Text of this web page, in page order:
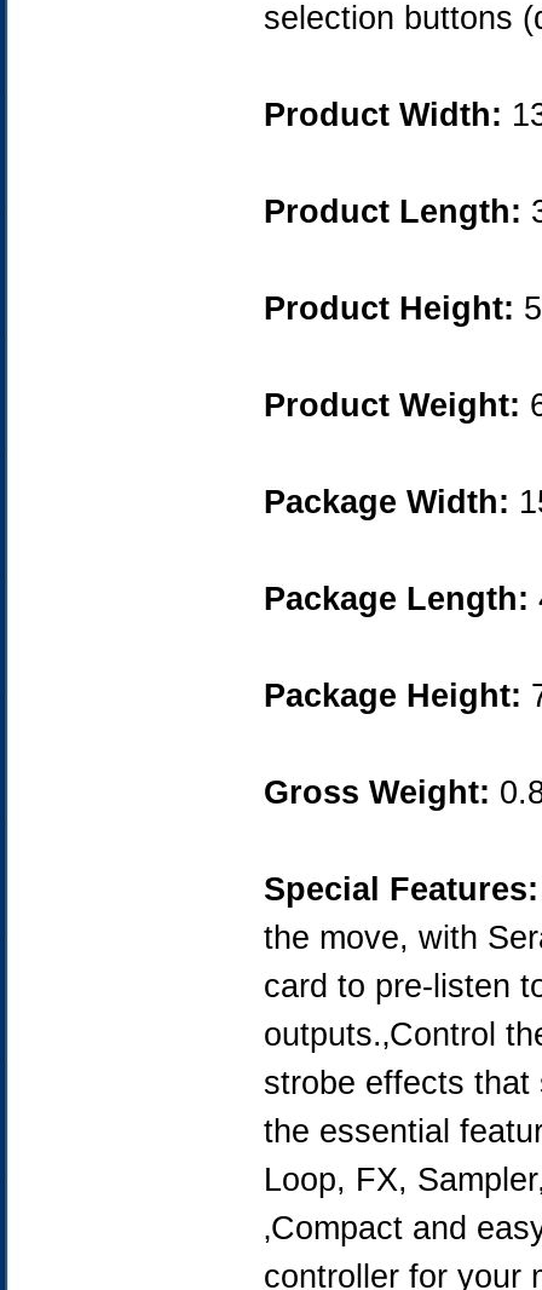
selection buttons
Product Width:
Product Length:
Product Height:
Product Weight:
Package Width:
Package Length:
Package Height:
Gross Weight:
Special Features:
the move, with
card to pre-listen
outputs.‚Control
strobe effects that
the essential
Loop, FX,
‚Compact and
controller for your